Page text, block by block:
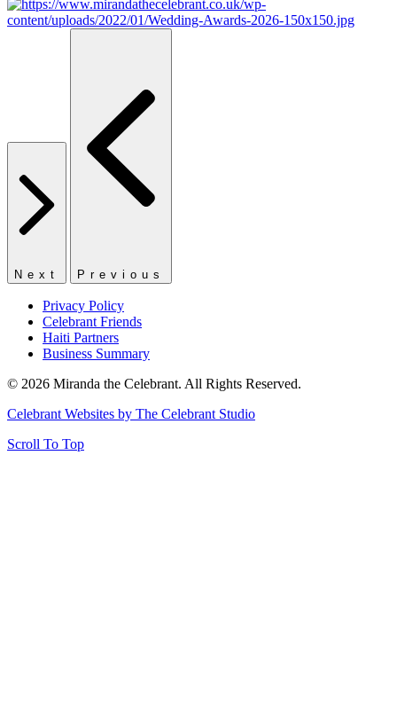
Next Previous
Privacy Policy
Celebrant Friends
Haiti Partners
Business Summary
© 2026 Miranda the Celebrant. All Rights Reserved.
Celebrant Websites by The Celebrant Studio
Scroll To Top